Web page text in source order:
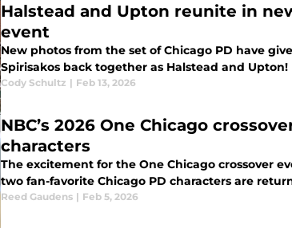
Halstead and Upton reunite in
event
New photos from the set of Chicago PD have
Spirisakos back together as Halstead and Upton!
Cody Schultz | Feb 13, 2026
NBC’s 2026 One Chicago
characters
The excitement for the One Chicago crossover
two fan-favorite Chicago PD characters are
Reed Gaudens | Feb 5, 2026